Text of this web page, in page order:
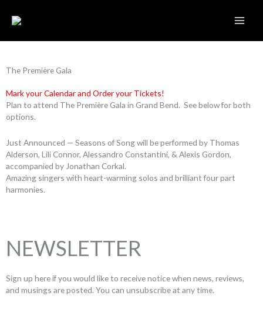
content
The Première Gala
Mark your Calendar and Order your Tickets!
Plan to attend The Première Gala in Grand Bend. See below for both
options.
Just Announced — Seasons of Song will be performed by Thomas
Alderson, Lili Connor, Alessandro Constantini, & Alexis Gordon,
accompanied by Jonathan Corkal.
Amazing singers with heart-warming solos and brilliant four part
harmonies.
NEWSLETTER
Sign up here if you would like to receive notice when news, reviews,
and musings are posted. You can unsubscribe at any time.